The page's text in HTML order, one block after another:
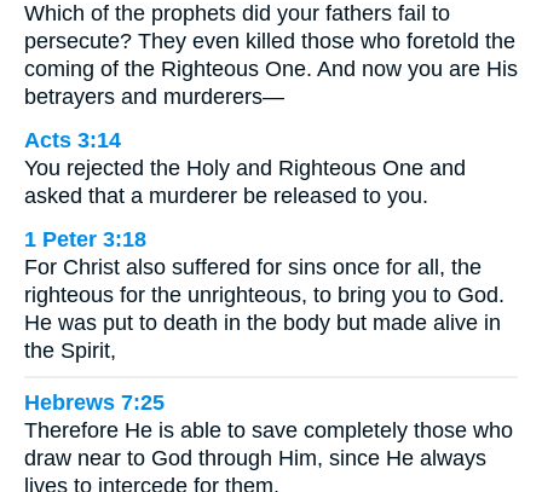
Which of the prophets did your fathers fail to
persecute? They even killed those who foretold the
coming of the Righteous One. And now you are His
betrayers and murderers—
Acts 3:14
You rejected the Holy and Righteous One and
asked that a murderer be released to you.
1 Peter 3:18
For Christ also suffered for sins once for all, the
righteous for the unrighteous, to bring you to God.
He was put to death in the body but made alive in
the Spirit,
Hebrews 7:25
Therefore He is able to save completely those who
draw near to God through Him, since He always
lives to intercede for them.